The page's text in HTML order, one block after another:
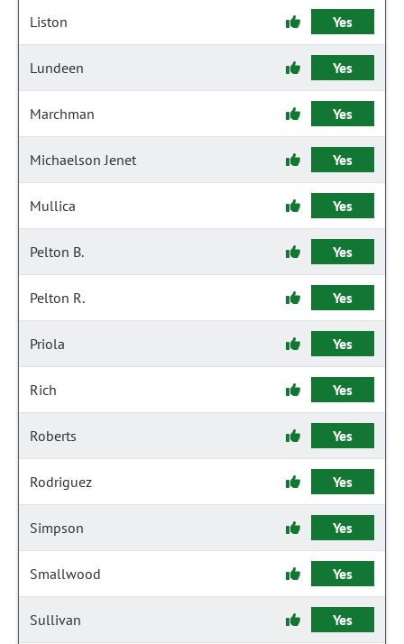
Liston Yes
Lundeen Yes
Marchman Yes
Michaelson Jenet Yes
Mullica Yes
Pelton B. Yes
Pelton R. Yes
Priola Yes
Rich Yes
Roberts Yes
Rodriguez Yes
Simpson Yes
Smallwood Yes
Sullivan Yes